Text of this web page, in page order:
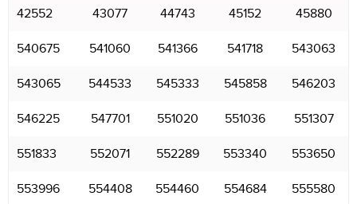
42552 43077 44743 45152 45880
540675 541060 541366 541718 543063
543065 544533 545333 545858 546203
546225 547701 551020 551036 551307
551833 552071 552289 553340 553650
553996 554408 554460 554684 555580